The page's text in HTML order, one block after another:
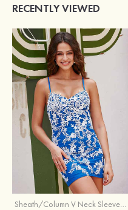
RECENTLY VIEWED
Sheath/Column V Neck Sleeveless Short/Mini Tulle Homecoming Dress with Appliqued Lace